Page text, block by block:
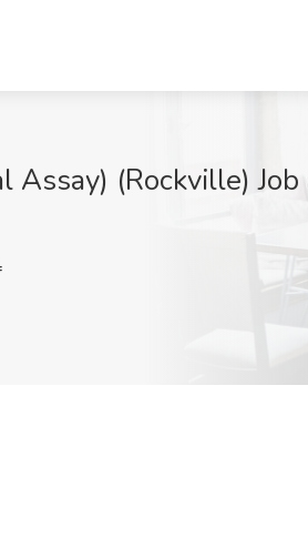
Assay) (Rockville)